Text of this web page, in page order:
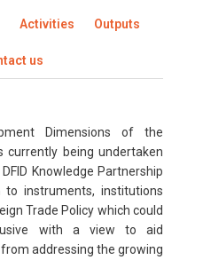
Activities Outputs
us
Dimensions of the
currently being undertaken
Knowledge Partnership
instruments, institutions
Trade Policy which could
with a view to aid
addressing the growing